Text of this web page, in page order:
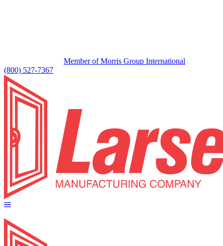
Member of Morris Group International
(800) 527-7367